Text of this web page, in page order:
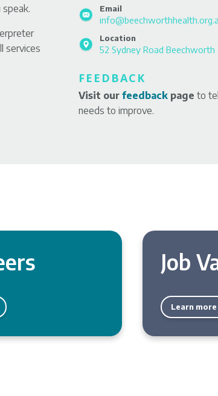
services
Email
Location
52 Sydney Road Beechworth
FEEDBACK
Visit ourfeedback page to
needs to improve.
Job
Learn more